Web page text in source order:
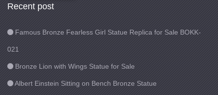
Recent post
Famous Bronze Fearless Girl Statue Replica for Sale BOKK-
021
Bronze Lion with Wings Statue for Sale
Albert Einstein Sitting on Bench Bronze Statue